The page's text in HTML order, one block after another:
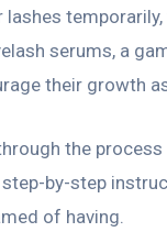
lashes
serums, a
their growth
the
by-step
of having.